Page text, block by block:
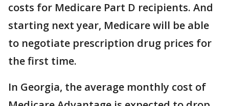
costs for Medicare Part D recipients. And
starting next year, Medicare will be able
to negotiate prescription drug prices for
the first time.
In Georgia, the average monthly cost of